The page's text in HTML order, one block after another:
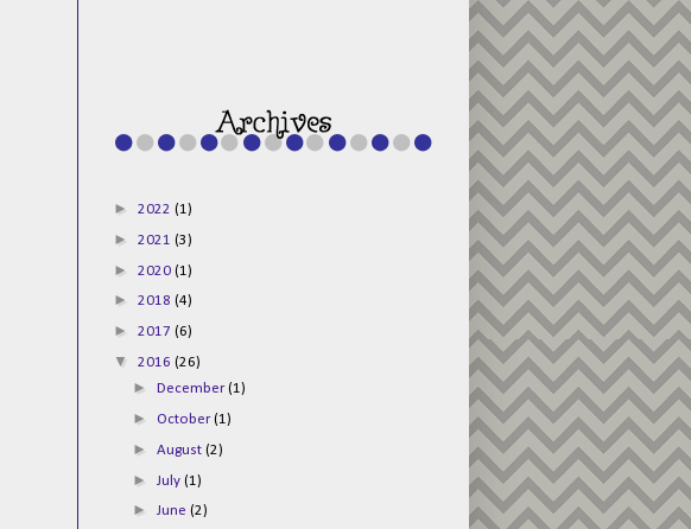
/s1600/125x125b
uttonpng.png"
alt="Director
► 2022 (1)
► 2021 (3)
► 2020 (1)
► 2018 (4)
► 2017 (6)
▼ 2016 (26)
► December(1)
► October(1)
► August (2)
► July (1)
► June (2)